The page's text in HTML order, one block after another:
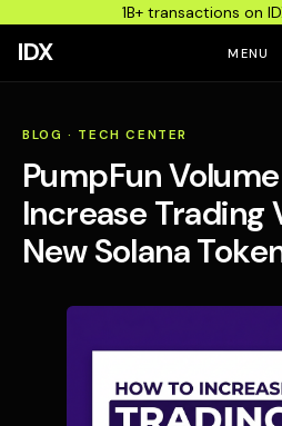
1B+ transactions on
IDX MENU
BLOG · TECH CENTER
PumpFun
Increase Trading
New Solana